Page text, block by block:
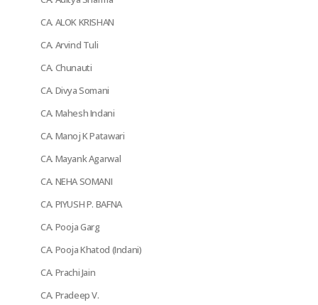
CA. ALOK KRISHAN
CA. Arvind Tuli
CA. Chunauti
CA. Divya Somani
CA. Mahesh Indani
CA. Manoj K Patawari
CA. Mayank Agarwal
CA. NEHA SOMANI
CA. PIYUSH P. BAFNA
CA. Pooja Garg
CA. Pooja Khatod (Indani)
CA. Prachi Jain
CA. Pradeep V.